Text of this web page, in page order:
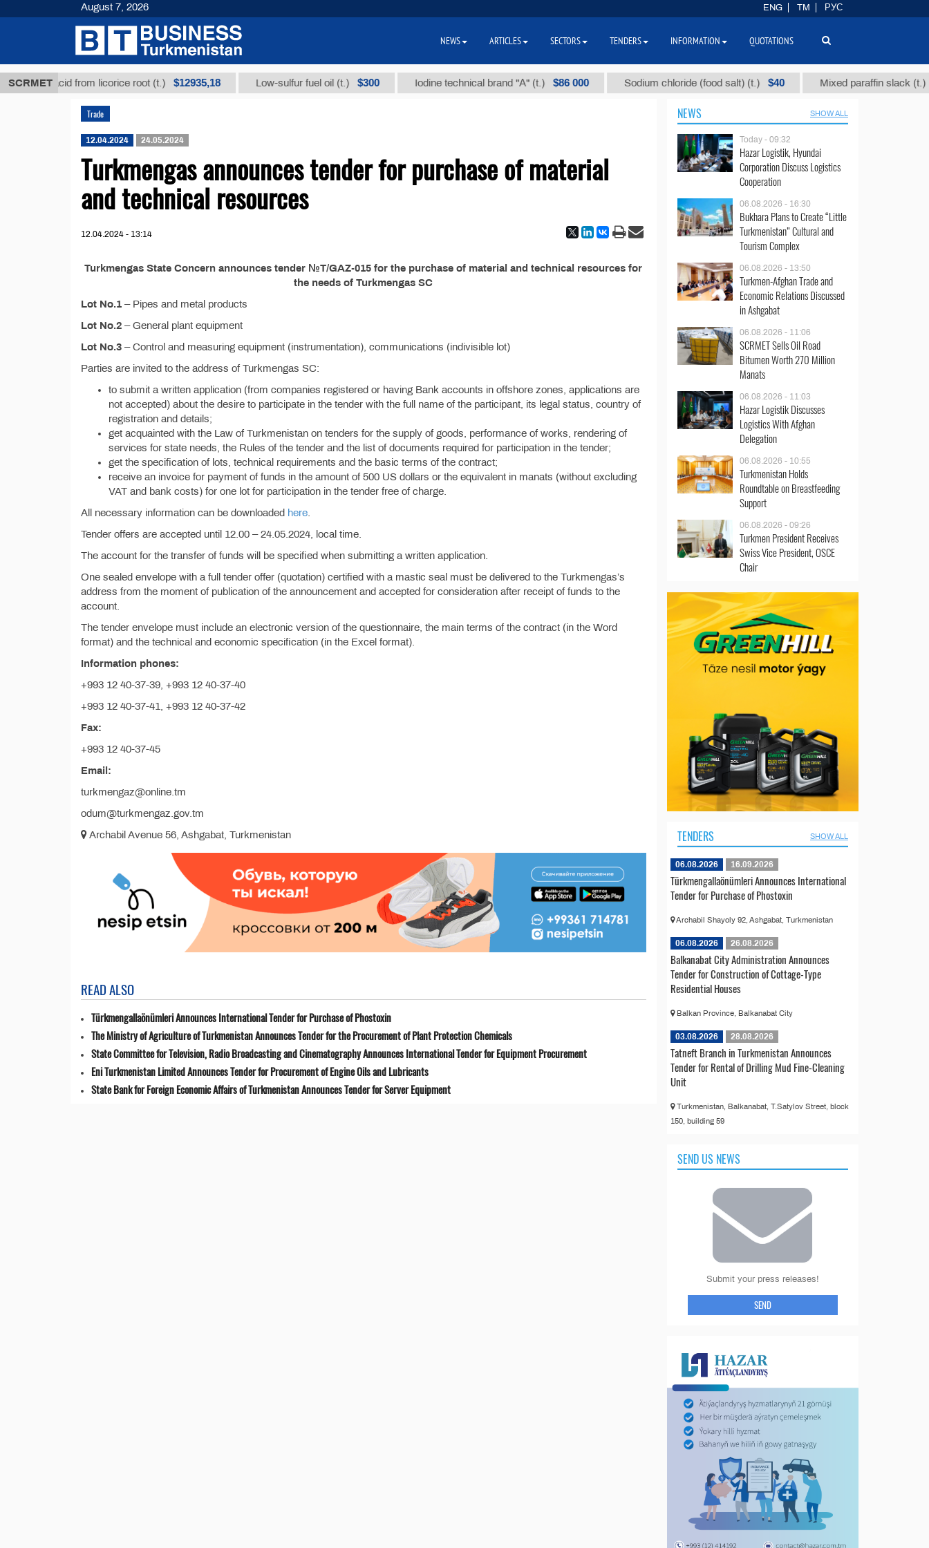
SCRMETacid from licorice root (t.) $12935,18 Low-sulfur fuel oil (t.) $300 Iodine technical brand "А" (t.) $86 000 Sodium chloride (food salt) (t.) $40 Mixed paraffin slack (t.)
Trade
12.04.2024 24.05.2024
Turkmengas announces tender for purchase of material
and technical resources
12.04.2024 - 13:14
Turkmengas State Concern announces tender №T/GAZ-015 for the purchase of material and technical resources for
the needs of Turkmengas SC
Lot No.1 – Pipes and metal products
Lot No.2 – General plant equipment
Lot No.3 – Control and measuring equipment (instrumentation), communications (indivisible lot)
Parties are invited to the address of Turkmengas SC:
to submit a written application (from companies registered or having Bank accounts in offshore zones, applications are
not accepted) about the desire to participate in the tender with the full name of the participant, its legal status, country of
registration and details;
get acquainted with the Law of Turkmenistan on tenders for the supply of goods, performance of works, rendering of
services for state needs, the Rules of the tender and the list of documents required for participation in the tender;
get the specification of lots, technical requirements and the basic terms of the contract;
receive an invoice for payment of funds in the amount of 500 US dollars or the equivalent in manats (without excluding
VAT and bank costs) for one lot for participation in the tender free of charge.
All necessary information can be downloaded here
Tender offers are accepted until 12.00 – 24.05.2024, local time.
The account for the transfer of funds will be specified when submitting a written application.
One sealed envelope with a full tender offer (quotation) certified with a mastic seal must be delivered to the Turkmengas’s
address from the moment of publication of the announcement and accepted for consideration after receipt of funds to the
account.
The tender envelope must include an electronic version of the questionnaire, the main terms of the contract (in the Word
format) and the technical and economic specification (in the Excel format).
Information phones:
+993 12 40-37-39, +993 12 40-37-40
+993 12 40-37-41, +993 12 40-37-42
Fax:
+993 12 40-37-45
Email:
turkmengaz@online.tm
odum@turkmengaz.gov.tm
Archabil Avenue 56, Ashgabat, Turkmenistan
READ ALSO
Türkmengallaönümleri Announces International Tender for Purchase of Phostoxin
The Ministry of Agriculture of Turkmenistan Announces Tender for the Procurement of Plant Protection Chemicals
State Committee for Television, Radio Broadcasting and Cinematography Announces International Tender for Equipment Procurement
Eni Turkmenistan Limited Announces Tender for Procurement of Engine Oils and Lubricants
State Bank for Foreign Economic Affairs of Turkmenistan Announces Tender for Server Equipment
NEWS SHOW ALL
Today - 09:32
Hazar Logistik, Hyundai
Corporation Discuss Logistics
Cooperation
06.08.2026 - 16:30
Bukhara Plans to Create “Little
Turkmenistan” Cultural and
Tourism Complex
06.08.2026 - 13:50
Turkmen-Afghan Trade and
Economic Relations Discussed
in Ashgabat
06.08.2026 - 11:06
SCRMET Sells Oil Road
Bitumen Worth 270 Million
Manats
06.08.2026 - 11:03
Hazar Logistik Discusses
Logistics With Afghan
Delegation
06.08.2026 - 10:55
Turkmenistan Holds
Roundtable on Breastfeeding
Support
06.08.2026 - 09:26
Turkmen President Receives
Swiss Vice President, OSCE
Chair
TENDERS SHOW ALL
06.08.2026 16.09.2026
Türkmengallaönümleri Announces International
Tender for Purchase of Phostoxin
Archabil Shayoly 92, Ashgabat, Turkmenistan
06.08.2026 26.08.2026
Balkanabat City Administration Announces
Tender for Construction of Cottage-Type
Residential Houses
Balkan Province, Balkanabat City
03.08.2026 28.08.2026
Tatneft Branch in Turkmenistan Announces
Tender for Rental of Drilling Mud Fine-Cleaning
Unit
Turkmenistan, Balkanabat, T.Satylov Street, block
150, building 59
SEND US NEWS
Submit your press releases!
SEND
August 7, 2026 ENG TM РУС
NEWS ARTICLES SECTORS TENDERS INFORMATION QUOTATIONS